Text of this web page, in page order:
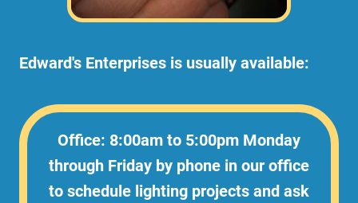
Edward's Enterprises is usually available:
Office: 8:00am to 5:00pm Monday
through Friday by phone in our office
to schedule lighting projects and ask